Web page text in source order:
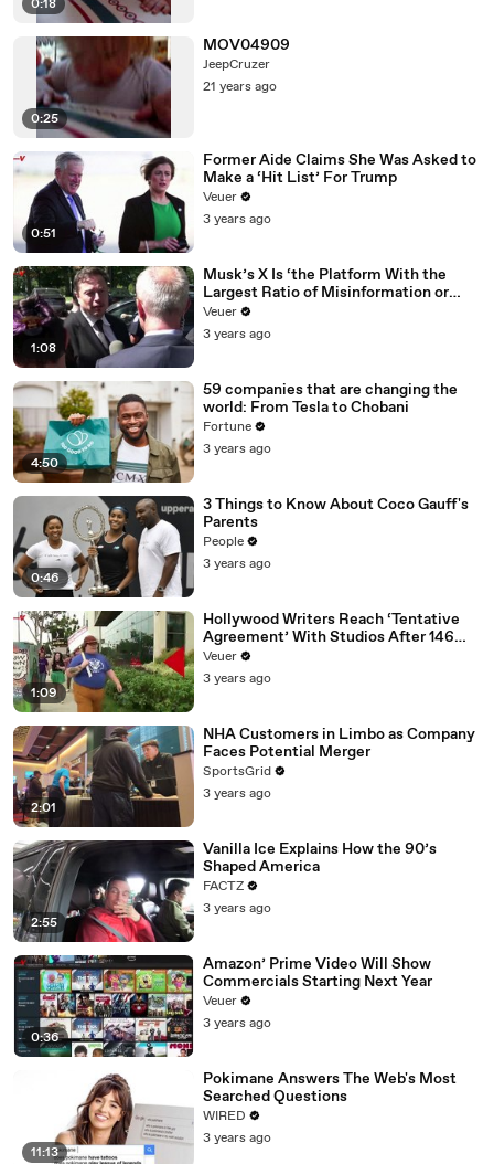
0:18
0:25
MOV04909
JeepCruzer
21 years ago
0:51
Former Aide Claims She Was Asked to
Make a ‘Hit List’ For Trump
Veuer
3 years ago
1:08
Musk’s X Is ‘the Platform With the
Largest Ratio of Misinformation or
Disinformation’ Amongst All Social
Media Platforms
Veuer
3 years ago
4:50
59 companies that are changing the
world: From Tesla to Chobani
Fortune
3 years ago
0:46
3 Things to Know About Coco Gauff's
Parents
People
3 years ago
1:09
Hollywood Writers Reach ‘Tentative
Agreement’ With Studios After 146
Day Strike
Veuer
3 years ago
2:01
NHA Customers in Limbo as Company
Faces Potential Merger
SportsGrid
3 years ago
2:55
Vanilla Ice Explains How the 90’s
Shaped America
FACTZ
3 years ago
0:36
Amazon’ Prime Video Will Show
Commercials Starting Next Year
Veuer
3 years ago
11:13
Pokimane Answers The Web's Most
Searched Questions
WIRED
3 years ago